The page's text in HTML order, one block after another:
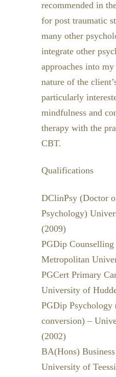
recommended in
for post traumatic
many other
integrate other
approaches into
nature of the
particularly
mindfulness and
therapy with the
CBT.
Qualifications
DClinPsy (Doctor
Psychology)
(2009)
PGDip Counselling
Metropolitan
PGCert Primary
University of
PGDip Psychology
conversion) –
(2002)
BA(Hons)
University of